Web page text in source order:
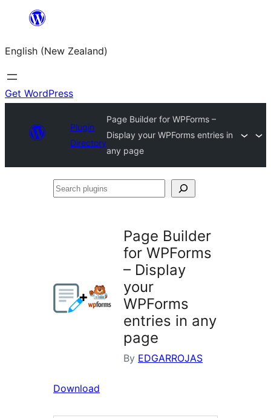
content
English (New Zealand)
Get WordPress
Plugin
Directory
Page Builder for WPForms –
Display your WPForms entries in
any page
Search
Page Builder
for WPForms
– Display
your
WPForms
entries in any
page
By EDGARROJAS
Download